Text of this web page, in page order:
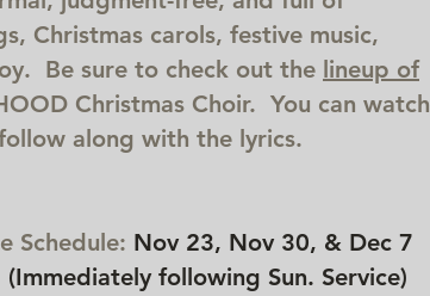
Christmas carols, festive music,
Be sure to check out the lineup of
Christmas Choir. You can watch
along with the lyrics.
Schedule: Nov 23, Nov 30, & Dec 7
following Sun. Service)